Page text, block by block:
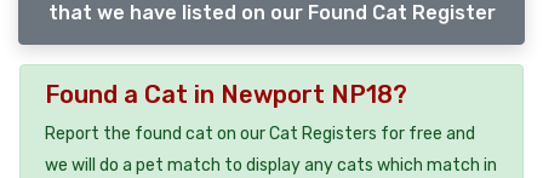
that we have listed on our Found Cat Register
Found a Cat in Newport NP18?
Report the found cat on our Cat Registers for free and
we will do a pet match to display any cats which match in